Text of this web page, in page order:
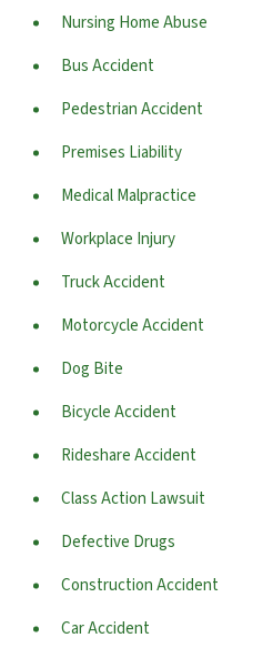
Nursing Home Abuse
Bus Accident
Pedestrian Accident
Premises Liability
Medical Malpractice
Workplace Injury
Truck Accident
Motorcycle Accident
Dog Bite
Bicycle Accident
Rideshare Accident
Class Action Lawsuit
Defective Drugs
Construction Accident
Car Accident